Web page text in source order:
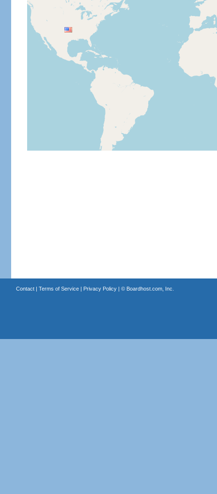
Contact| Terms of Service| Privacy Policy| © Boardhost.com, Inc.